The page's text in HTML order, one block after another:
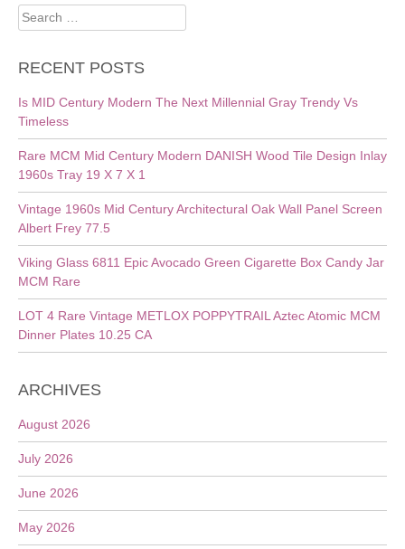
Search
for:
RECENT POSTS
Is MID Century Modern The Next Millennial Gray Trendy Vs
Timeless
Rare MCM Mid Century Modern DANISH Wood Tile Design Inlay
1960s Tray 19 X 7 X 1
Vintage 1960s Mid Century Architectural Oak Wall Panel Screen
Albert Frey 77.5
Viking Glass 6811 Epic Avocado Green Cigarette Box Candy Jar
MCM Rare
LOT 4 Rare Vintage METLOX POPPYTRAIL Aztec Atomic MCM
Dinner Plates 10.25 CA
ARCHIVES
August 2026
July 2026
June 2026
May 2026